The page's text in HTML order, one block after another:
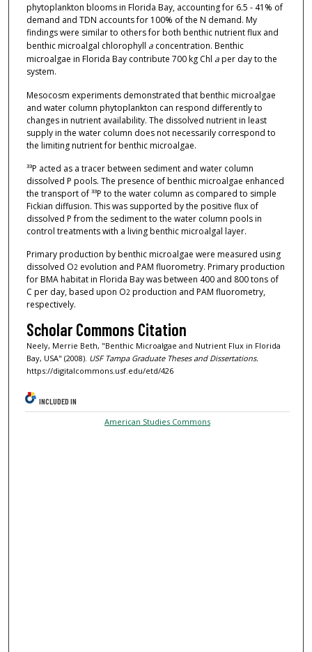
phytoplankton blooms in Florida Bay, accounting for 6.5 - 41% of
demand and TDN accounts for 100% of the N demand. My
findings were similar to others for both benthic nutrient flux and
benthic microalgal chlorophyll aconcentration. Benthic
microalgae in Florida Bay contribute 700 kg Chl aper day to the
system.
Mesocosm experiments demonstrated that benthic microalgae
and water column phytoplankton can respond differently to
changes in nutrient availability. The dissolved nutrient in least
supply in the water column does not necessarily correspond to
the limiting nutrient for benthic microalgae.
³³P acted as a tracer between sediment and water column
dissolved P pools. The presence of benthic microalgae enhanced
the transport of ³³P to the water column as compared to simple
Fickian diffusion. This was supported by the positive flux of
dissolved P from the sediment to the water column pools in
control treatments with a living benthic microalgal layer.
Primary production by benthic microalgae were measured using
dissolved O2evolution and PAM fluorometry. Primary production
for BMA habitat in Florida Bay was between 400 and 800 tons of
C per day, based upon O2production and PAM fluorometry,
respectively.
Scholar Commons Citation
Neely, Merrie Beth, "Benthic Microalgae and Nutrient Flux in Florida
Bay, USA" (2008). USF Tampa Graduate Theses and Dissertations.
https://digitalcommons.usf.edu/etd/426
INCLUDED IN
American Studies Commons